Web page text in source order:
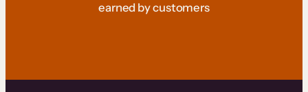
earned by customers